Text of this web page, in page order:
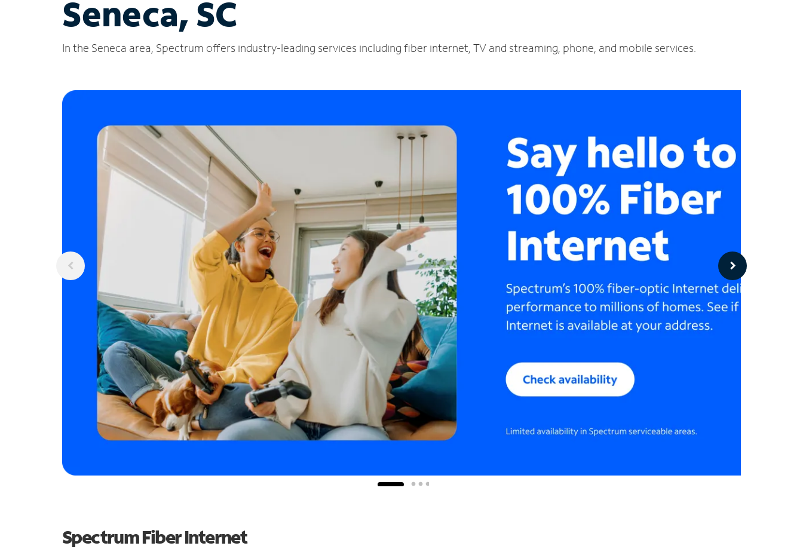
Seneca, SC
In the Seneca area, Spectrum offers industry-leading services including fiber internet, TV and streaming, phone, and mobile services.
Spectrum Fiber Internet